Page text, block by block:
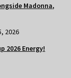
Madonna,
2026
2026 Energy!